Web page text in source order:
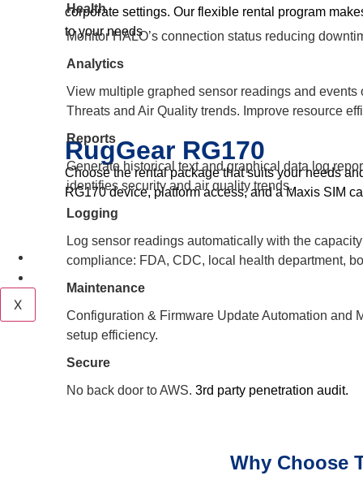
corporate settings. Our flexible rental program
to your needs
RugGear RG170
Choose the rental package that suits your needs
RG170 device, platform access, and a Maxis SIM
Career
X
Health
Monitor HALO’s connection status reducing
Analytics
View multiple graphed sensor readings and
Threats and Air Quality trends. Improve resource
Reports
Generate historical text and graphical data log
identifies security and air quality trends.
Logging
Log sensor readings automatically with the
compliance: FDA, CDC, local health department,
Maintenance
Configuration & Firmware Update Automation and
setup efficiency.
Secure
No back door to AWS. 3rd party penetration audit.
Why Choose